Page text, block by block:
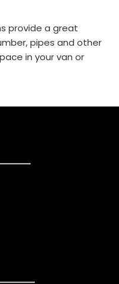
provide a great
pipes and other
in your van or